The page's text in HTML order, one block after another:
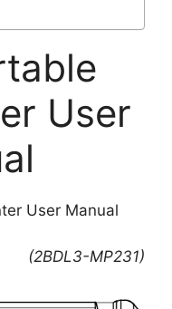
User
User Manual
(2BDL3-MP231)